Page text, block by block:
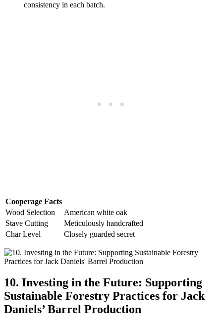
consistency in each batch.
Cooperage Facts
Wood Selection
American white oak
Stave Cutting
Meticulously handcrafted
Char Level
Closely guarded secret
10. Investing in the Future: Supporting
Sustainable Forestry Practices for Jack
Daniels’ Barrel Production